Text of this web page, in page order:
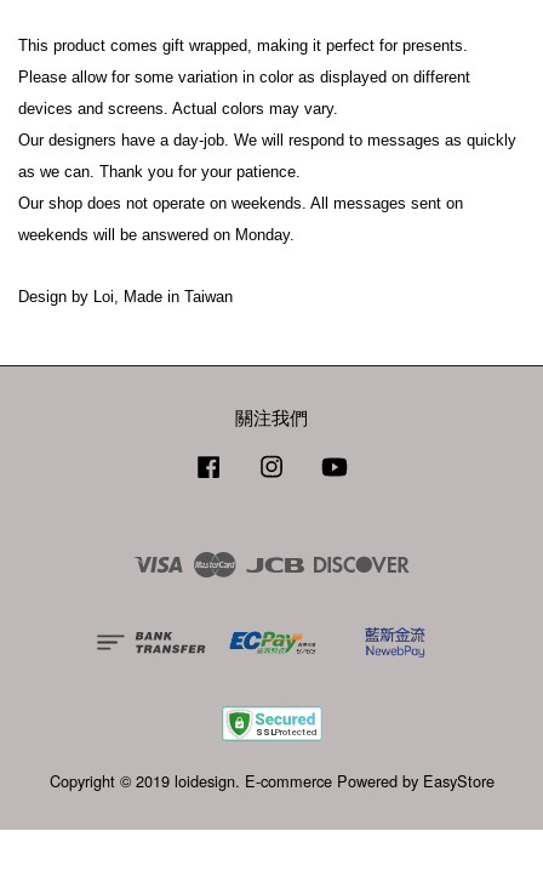
This product comes gift wrapped, making it perfect for presents.
Please allow for some variation in color as displayed on different
devices and screens. Actual colors may vary.
Our designers have a day-job. We will respond to messages as quickly
as we can. Thank you for your patience.
Our shop does not operate on weekends. All messages sent on
weekends will be answered on Monday.
Design by Loi, Made in Taiwan
關注我們
Facebook Instagram
Visa Master JCB
Copyright © 2019 loidesign. E-commerce Powered by EasyStore